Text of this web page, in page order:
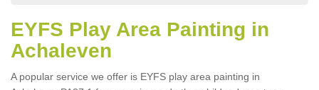
EYFS Play Area Painting in
Achaleven
A popular service we offer is EYFS play area painting in